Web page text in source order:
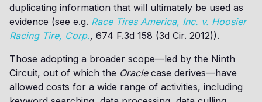
duplicating information that will ultimately be used as
evidence (see e.g. Race Tires America, Inc. v. Hoosier
Racing Tire, Corp., 674 F.3d 158 (3d Cir. 2012)).
Those adopting a broader scope—led by the Ninth
Circuit, out of which the Oracle case derives—have
allowed costs for a wide range of activities, including